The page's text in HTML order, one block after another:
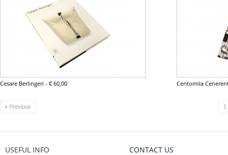
Cesare Berlingeri - € 60,00 Centomila
« Previous 1
USEFUL INFO CONTACT US